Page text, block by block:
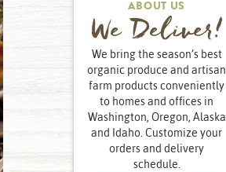
ABOUT US
We Deliver!
We bring the season’s best
organic produce and artisan
farm products conveniently
to homes and offices in
Washington, Oregon, Alaska
and Idaho. Customize your
orders and delivery
schedule.